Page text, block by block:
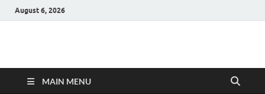
August 6, 2026
Hulk Supplements
MAIN MENU